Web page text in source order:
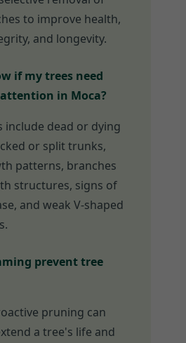
to improve health,
and longevity.
if my trees need
in Moca?
include dead or dying
or split trunks,
patterns, branches
structures, signs of
and weak V-shaped
prevent tree
pruning can
a tree's life and